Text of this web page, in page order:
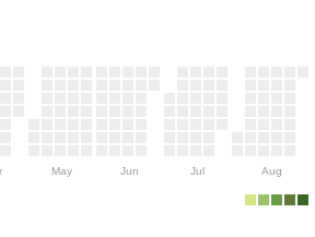
May Jun Jul Aug